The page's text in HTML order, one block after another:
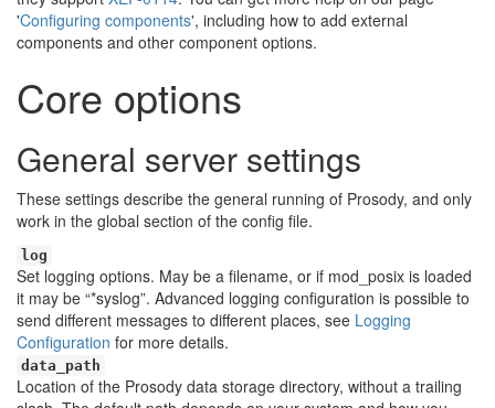
'Configuring components', including how to add external
components and other component options.
Core options
General server settings
These settings describe the general running of Prosody, and only
work in the global section of the config file.
log
Set logging options. May be a filename, or if mod_posix is loaded
it may be “*syslog”. Advanced logging configuration is possible to
send different messages to different places, see Logging
Configuration for more details.
data_path
Location of the Prosody data storage directory, without a trailing